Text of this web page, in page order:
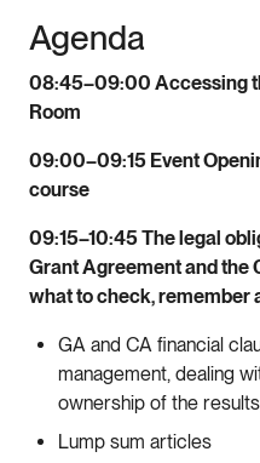
Agenda
08:45–09:00 Accessing
Room
09:00–09:15 Event
course
09:15–10:45 The legal
Grant Agreement and the
what to check, remember
GA and CA financial
management, dealing
ownership of the
Lump sum articles